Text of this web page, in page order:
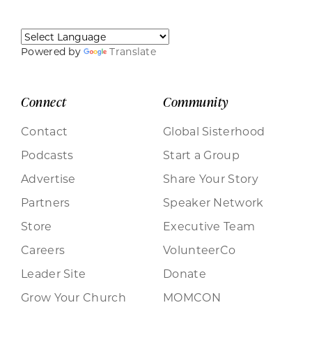
Powered by Translate
Connect
Contact
Podcasts
Advertise
Partners
Store
Careers
Leader Site
Grow Your Church
Community
Global Sisterhood
Start a Group
Share Your Story
Speaker Network
Executive Team
VolunteerCo
Donate
MOMCON